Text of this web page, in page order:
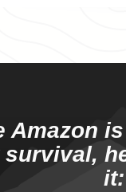
Amazon
survival,
it: